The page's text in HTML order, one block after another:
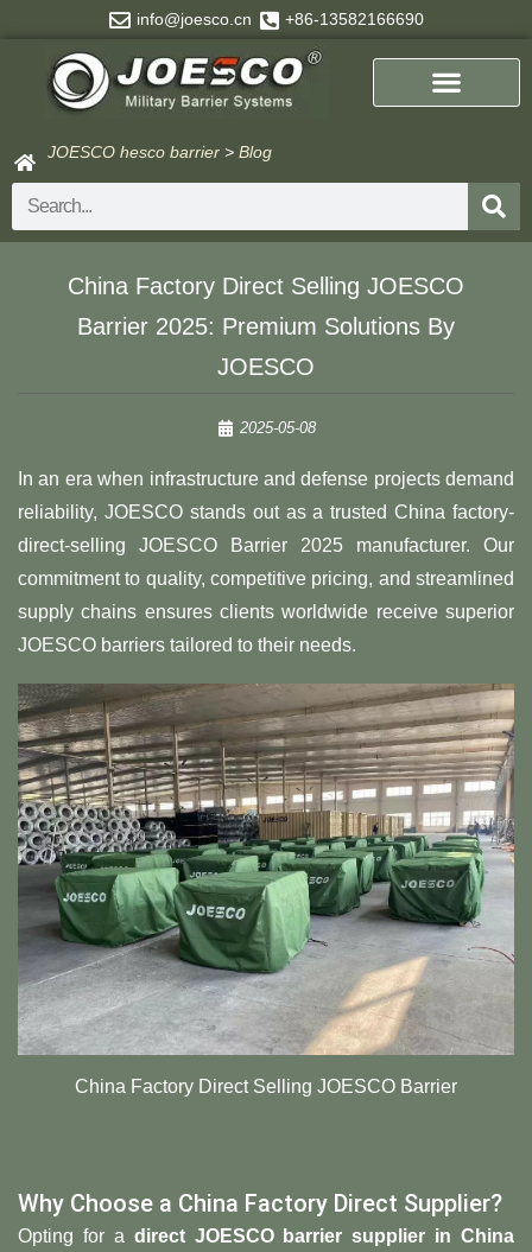
content
info@joesco.cn +86-13582166690
JOESCO hesco barrier > Blog
Search
China Factory Direct Selling JOESCO
Barrier 2025: Premium Solutions By
JOESCO​​
2025-05-08
In an era when infrastructure and defense projects demand
reliability, JOESCO stands out as a trusted China factory-
direct-selling JOESCO Barrier 2025 manufacturer. Our
commitment to quality, competitive pricing, and streamlined
supply chains ensures clients worldwide receive superior
JOESCO barriers tailored to their needs.
China Factory Direct Selling JOESCO Barrier
Why Choose a China Factory Direct Supplier?
Opting for a direct JOESCO barrier supplier in China